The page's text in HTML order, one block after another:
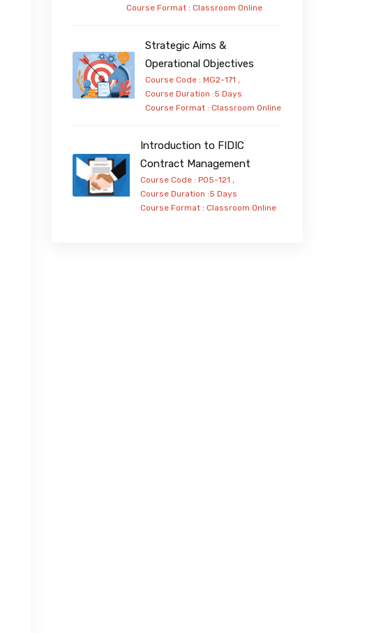
Course Format :Classroom Online
Strategic Aims &
Operational Objectives
Course Code : MG2-171 ,
Course Duration :5 Days
Course Format : Classroom Online
Introduction to FIDIC
Contract Management
Course Code : PO5-121 ,
Course Duration :5 Days
Course Format : Classroom Online